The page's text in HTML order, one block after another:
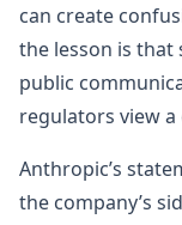
can create
the lesson is
public
regulators view a
Anthropic’s
the company’s